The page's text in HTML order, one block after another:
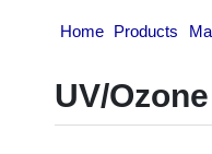
Home Products
UV/